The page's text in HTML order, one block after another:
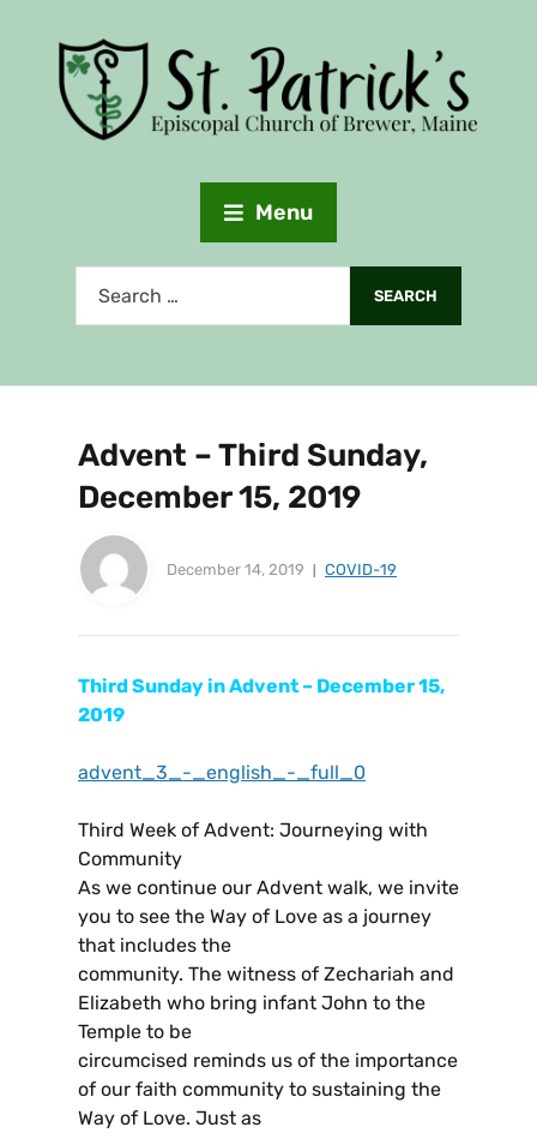
Menu
Advent – Third Sunday,
December 15, 2019
December 14, 2019 COVID-19
Third Sunday in Advent – December 15,
2019
advent_3_-_english_-_full_0
Third Week of Advent: Journeying with
Community
As we continue our Advent walk, we invite
you to see the Way of Love as a journey
that includes the
community. The witness of Zechariah and
Elizabeth who bring infant John to the
Temple to be
circumcised reminds us of the importance
of our faith community to sustaining the
Way of Love. Just as